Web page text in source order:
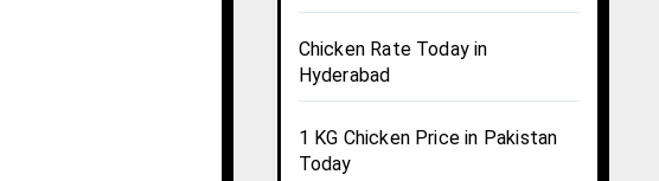
Chicken Rate Today in
Hyderabad
1 KG Chicken Price in Pakistan
Today